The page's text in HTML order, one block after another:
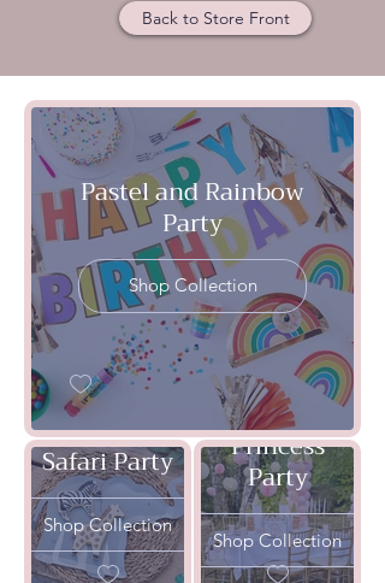
Back to Store Front
Pastel and Rainbow
Party
Shop Collection
Safari Party
Shop Collection
Princess
Party
Shop Collection